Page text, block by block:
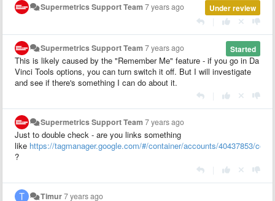
Under review
Supermetrics Support Team 7 years ago
Started
Supermetrics Support Team 7 years ago
This is likely caused by the "Remember Me" feature - if you go in Da
Vinci Tools options, you can turn switch it off. But I will investigate
and see if there's something I can do about it.
Supermetrics Support Team 7 years ago
Just to double check - are you links something
like https://tagmanager.google.com/#/container/accounts/40437853/
?
Timur7 years ago